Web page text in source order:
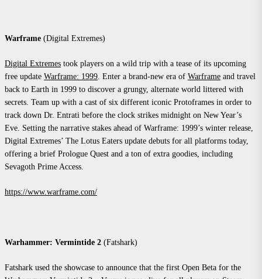
Warframe (Digital Extremes)
Digital Extremes took players on a wild trip with a tease of its upcoming
free update Warframe: 1999. Enter a brand-new era of Warframe and travel
back to Earth in 1999 to discover a grungy, alternate world littered with
secrets. Team up with a cast of six different iconic Protoframes in order to
track down Dr. Entrati before the clock strikes midnight on New Year’s
Eve. Setting the narrative stakes ahead of Warframe: 1999’s winter release,
Digital Extremes’ The Lotus Eaters update debuts for all platforms today,
offering a brief Prologue Quest and a ton of extra goodies, including
Sevagoth Prime Access.
https://www.warframe.com/
Warhammer: Vermintide 2 (Fatshark)
Fatshark used the showcase to announce that the first Open Beta for the